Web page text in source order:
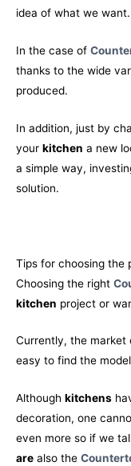
idea of what we want.
In the case of
thanks to the wide
produced.
In addition, just by
your kitchen a new
a simple way,
solution.
Tips for choosing the
Choosing the right
kitchen project or
Currently, the market
easy to find the
Although kitchens
decoration, one
even more so if we
are also the